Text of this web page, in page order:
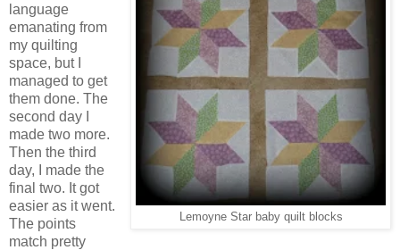
Lemoyne Star baby quilt blocks
language
emanating from
my quilting
space, but I
managed to get
them done. The
second day I
made two more.
Then the third
day, I made the
final two. It got
easier as it went.
The points
match pretty